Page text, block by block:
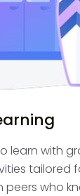
learn with
tailored
who